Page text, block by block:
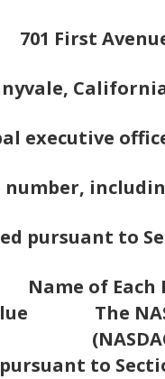
701 First
executive
pursuant to
Name of Each
The
to